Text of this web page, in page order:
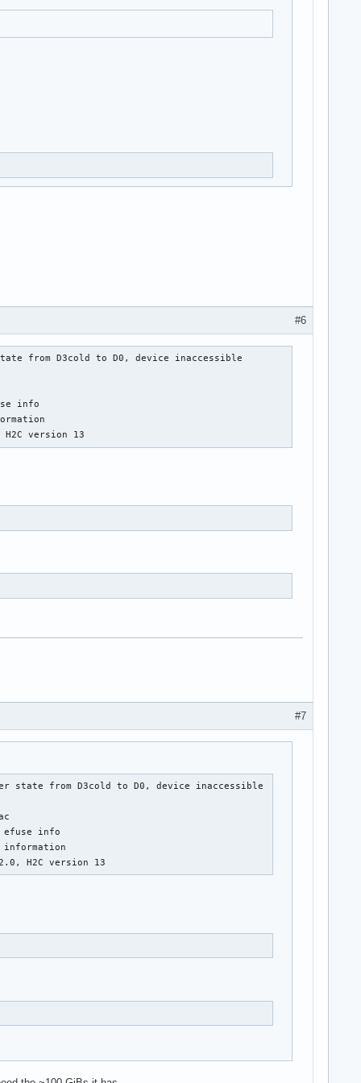
#6
from D3cold to D0, device inaccessible
info
version 13
#7
state from D3cold to D0, device inaccessible
efuse info
information
H2C version 13